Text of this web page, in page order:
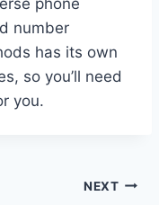
phone
number
has its own
so you’ll need
you.
NEXT